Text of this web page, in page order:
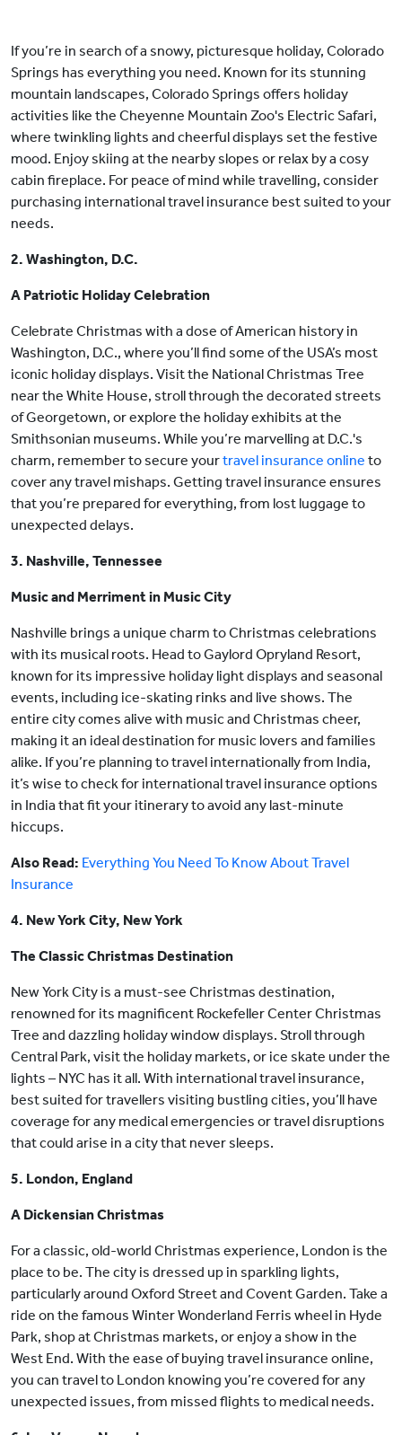
If you’re in search of a snowy, picturesque holiday, Colorado
Springs has everything you need. Known for its stunning
mountain landscapes, Colorado Springs offers holiday
activities like the Cheyenne Mountain Zoo's Electric Safari,
where twinkling lights and cheerful displays set the festive
mood. Enjoy skiing at the nearby slopes or relax by a cosy
cabin fireplace. For peace of mind while travelling, consider
purchasing international travel insurance best suited to your
needs.
2. Washington, D.C.
A Patriotic Holiday Celebration
Celebrate Christmas with a dose of American history in
Washington, D.C., where you’ll find some of the USA’s most
iconic holiday displays. Visit the National Christmas Tree
near the White House, stroll through the decorated streets
of Georgetown, or explore the holiday exhibits at the
Smithsonian museums. While you’re marvelling at D.C.'s
charm, remember to secure yourtravel insurance online to
cover any travel mishaps. Getting travel insurance ensures
that you’re prepared for everything, from lost luggage to
unexpected delays.
3. Nashville, Tennessee
Music and Merriment in Music City
Nashville brings a unique charm to Christmas celebrations
with its musical roots. Head to Gaylord Opryland Resort,
known for its impressive holiday light displays and seasonal
events, including ice-skating rinks and live shows. The
entire city comes alive with music and Christmas cheer,
making it an ideal destination for music lovers and families
alike. If you’re planning to travel internationally from India,
it’s wise to check for international travel insurance options
in India that fit your itinerary to avoid any last-minute
hiccups.
Also Read: Everything You Need To Know About Travel
Insurance
4. New York City, New York
The Classic Christmas Destination
New York City is a must-see Christmas destination,
renowned for its magnificent Rockefeller Center Christmas
Tree and dazzling holiday window displays. Stroll through
Central Park, visit the holiday markets, or ice skate under the
lights – NYC has it all. With international travel insurance,
best suited for travellers visiting bustling cities, you’ll have
coverage for any medical emergencies or travel disruptions
that could arise in a city that never sleeps.
5. London, England
A Dickensian Christmas
For a classic, old-world Christmas experience, London is the
place to be. The city is dressed up in sparkling lights,
particularly around Oxford Street and Covent Garden. Take a
ride on the famous Winter Wonderland Ferris wheel in Hyde
Park, shop at Christmas markets, or enjoy a show in the
West End. With the ease of buying travel insurance online,
you can travel to London knowing you’re covered for any
unexpected issues, from missed flights to medical needs.